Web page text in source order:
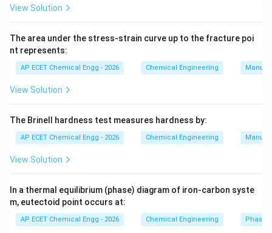
Step 2:
containing CO and H_2
2.
Step 3:
Ethylene and propylene usually come from cracking of
petroleum fractions, not directly from methane.
Therefore, the major petrochemical produced directly
from methane is methanol.
View Solution
The area under the stress-strain curve up to the fracture poi
nt represents:
AP ECET Chemical Engg - 2026 Chemical Engineering
View Solution
The Brinell hardness test measures hardness by:
AP ECET Chemical Engg - 2026 Chemical Engineering
View Solution
In a thermal equilibrium (phase) diagram of iron-carbon syste
m, eutectoid point occurs at:
AP ECET Chemical Engg - 2026 Chemical Engineering Phase